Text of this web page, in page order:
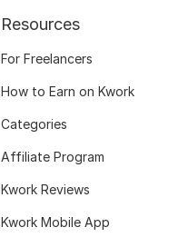
Resources
For Freelancers
How to Earn on Kwork
Categories
Affiliate Program
Kwork Reviews
Kwork Mobile App